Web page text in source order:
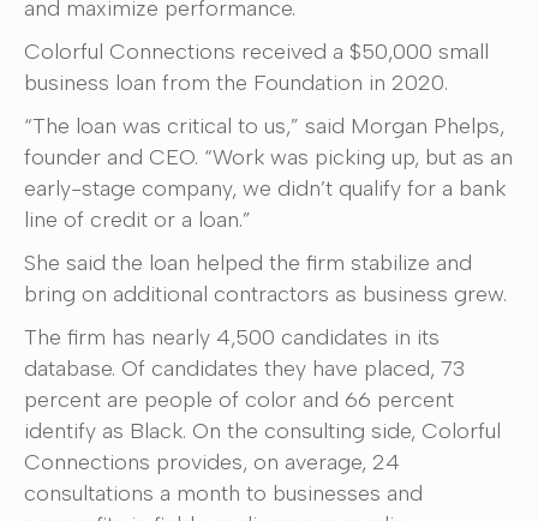
and maximize performance.
Colorful Connections received a $50,000 small
business loan from the Foundation in 2020.
“The loan was critical to us,” said Morgan Phelps,
founder and CEO. “Work was picking up, but as an
early-stage company, we didn’t qualify for a bank
line of credit or a loan.”
She said the loan helped the firm stabilize and
bring on additional contractors as business grew.
The firm has nearly 4,500 candidates in its
database. Of candidates they have placed, 73
percent are people of color and 66 percent
identify as Black. On the consulting side, Colorful
Connections provides, on average, 24
consultations a month to businesses and